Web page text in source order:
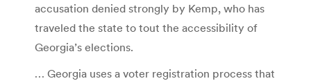
accusation denied strongly by Kemp, who has
traveled the state to tout the accessibility of
Georgia’s elections.
… Georgia uses a voter registration process that